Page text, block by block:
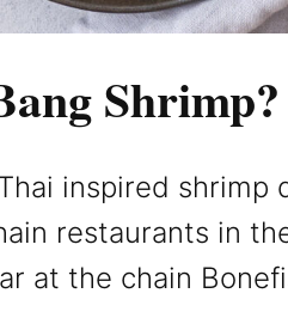
Shrimp?
inspired shrimp
restaurants in
at the chain